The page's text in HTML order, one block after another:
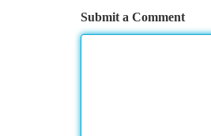
Submit a Comment